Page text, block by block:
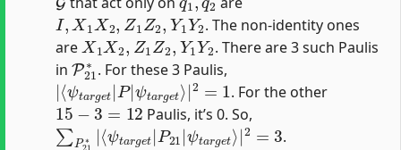
I, X1X2,Z1Z2, Y1Y2
. The non-identity ones
are
X1X2 ,Z1Z2, Y1Y2
. There are 3 such Paulis
in
P21∗
. For these 3 Paulis,
|⟨ ψta rge t|P|
ψ targ et⟩ |2=1
. For the other
15−3=12
Paulis, it’s 0. So,
∑P 21∗|⟨ ψtarget| P21|
ψt arget⟩ |2 =3
.